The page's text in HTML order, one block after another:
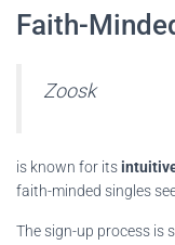
Faith-
Zoosk
is known for its
faith-minded singles
The sign-up process is